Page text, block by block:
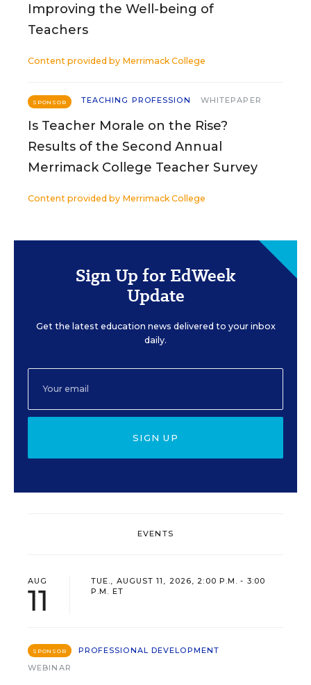
Improving the Well-being of
Teachers
Content provided by Merrimack College
SPONSOR TEACHING PROFESSION WHITEPAPER
Is Teacher Morale on the Rise?
Results of the Second Annual
Merrimack College Teacher Survey
Content provided by Merrimack College
Sign Up for EdWeek
Update
Get the latest education news delivered to your inbox
daily.
SIGN UP
EVENTS
AUG
11
TUE., AUGUST 11, 2026, 2:00 P.M. - 3:00
P.M. ET
SPONSOR
PROFESSIONAL DEVELOPMENT
WEBINAR